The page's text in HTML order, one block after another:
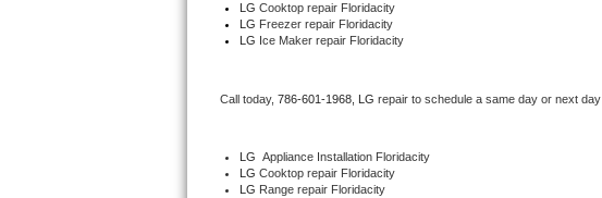
Marvel Repair
Electrolux Repair
LG Cooktop repair Floridacity
LG Freezer repair Floridacity
LG Ice Maker repair Floridacity
Call today, 786-601-1968, LG repair to schedule a same day or next
LG Appliance Installation Floridacity
LG Cooktop repair Floridacity
LG Range repair Floridacity